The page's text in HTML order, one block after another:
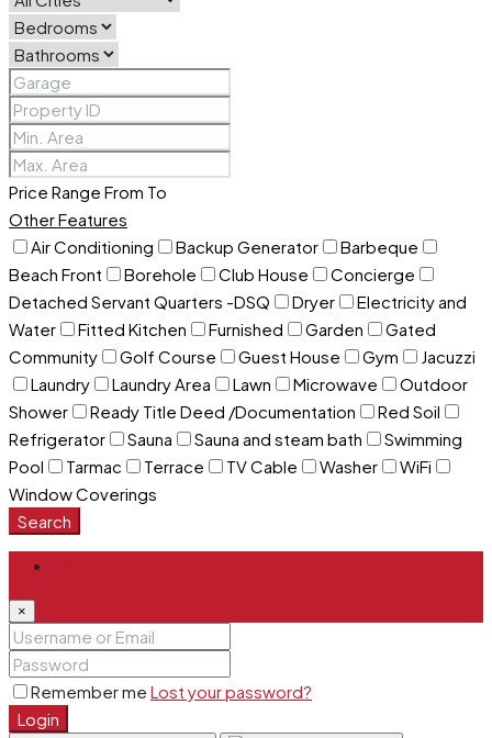
Price Range From To
Other Features
Air Conditioning
Backup Generator
Barbeque
Beach Front
Borehole Club House
Concierge
Detached Servant Quarters -DSQ
Dryer
Electricity and
Water
Fitted Kitchen Furnished Garden
Gated
Community
Golf Course Guest House Gym
Jacuzzi
Laundry
Laundry Area Lawn Microwave
Outdoor
Shower
Ready Title Deed /Documentation
Red Soil
Refrigerator
Sauna Sauna and steam bath
Swimming
Pool
Tarmac Terrace TV Cable Washer
WiFi
Window Coverings
Search
×
Remember me Lost your password?
Login